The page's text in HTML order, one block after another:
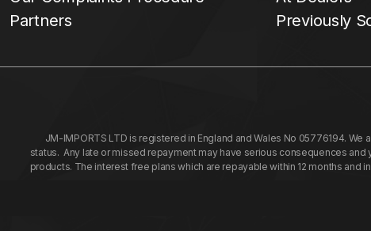
Partners
Previously
JM-IMPORTS LTD is registered in England and Wales No 05776194.
status. Any late or missed repayment may have serious consequences
products. The interest free plans which are repayable within 12 months and